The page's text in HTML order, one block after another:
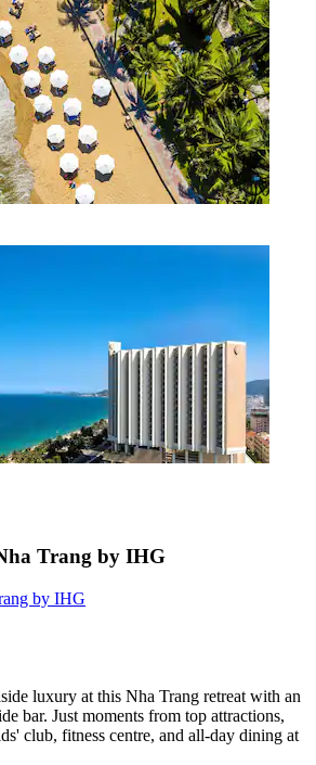
Trang by IHG
by IHG
luxury at this Nha Trang retreat with an
bar. Just moments from top attractions,
club, fitness centre, and all-day dining at